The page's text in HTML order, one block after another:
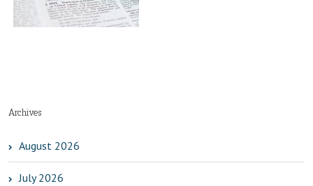
Archives
August 2026
July 2026